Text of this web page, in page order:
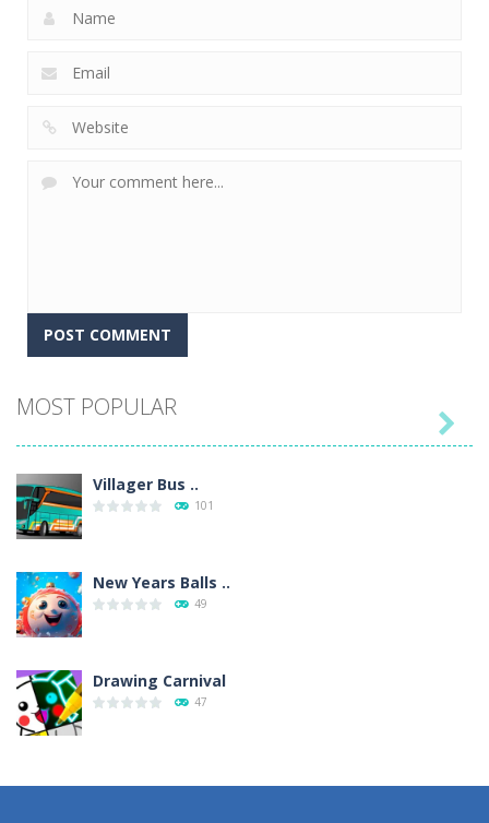
MOST POPULAR
Villager Bus ..
101
New Years Balls ..
49
Drawing Carnival
47
